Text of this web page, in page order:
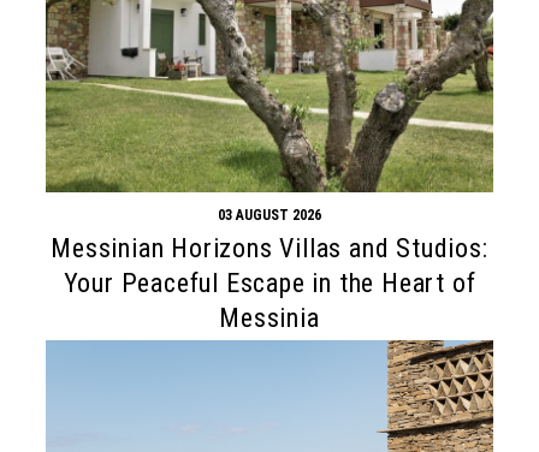
03 AUGUST 2026
Messinian Horizons Villas and Studios:
Your Peaceful Escape in the Heart of
Messinia